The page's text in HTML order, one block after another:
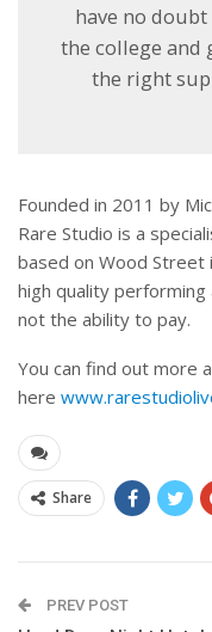
have no
the college and
the right
Founded in 2011 by
Rare Studio is a
based on Wood Street
high quality
not the ability to pay.
You can find out more
here
Share
PREV POST